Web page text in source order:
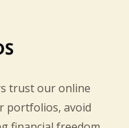
trust our online
portfolios, avoid